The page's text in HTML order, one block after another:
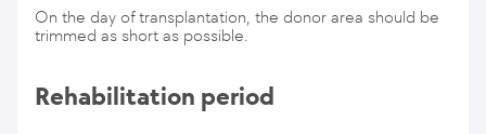
On the day of transplantation, the donor area should be
trimmed as short as possible.
Rehabilitation period